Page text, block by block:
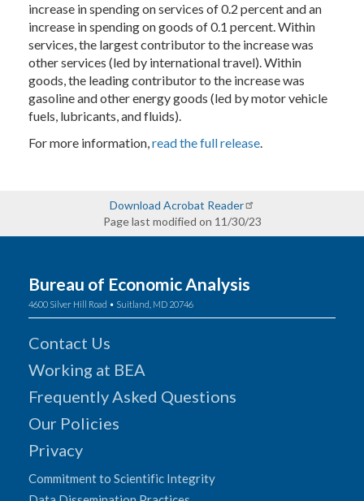
increase in spending on services of 0.2 percent and an
increase in spending on goods of 0.1 percent. Within
services, the largest contributor to the increase was
other services (led by international travel). Within
goods, the leading contributor to the increase was
gasoline and other energy goods (led by motor vehicle
fuels, lubricants, and fluids).
For more information,read the full release.
Download Acrobat Reader
Page last modified on 11/30/23
Bureau of Economic Analysis
4600 Silver Hill Road • Suitland, MD 20746
Contact Us
Working at BEA
Frequently Asked Questions
Our Policies
Privacy
Commitment to Scientific Integrity